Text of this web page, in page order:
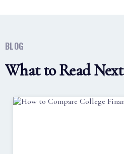
BLOG
What to Read Next